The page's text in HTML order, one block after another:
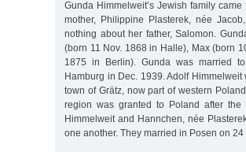
Gunda Himmelweit’s Jewish family
mother, Philippine Plasterek, née
nothing about her father, Salomon.
(born 11 Nov. 1868 in Halle), Max (born
1875 in Berlin). Gunda was married
Hamburg in Dec. 1939. Adolf
town of Grätz, now part of western
region was granted to Poland after the
Himmelweit and Hannchen, née
one another. They married in Posen on